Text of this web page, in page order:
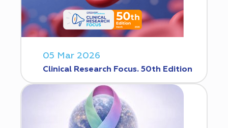
05 Mar 2026
Clinical Research Focus. 50th Edition